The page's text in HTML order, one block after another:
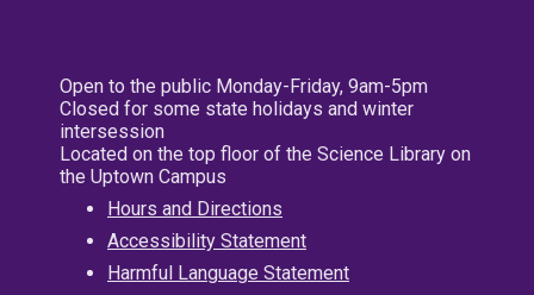
Open to the public Monday-Friday, 9am-5pm
Closed for some state holidays and winter
intersession
Located on the top floor of the Science Library on
the Uptown Campus
Hours and Directions
Accessibility Statement
Harmful Language Statement